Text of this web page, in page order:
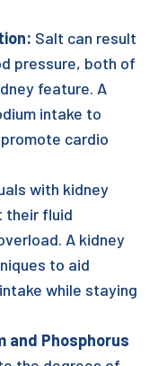
Salt can result
pressure, both of
feature. A
intake to
cardio
with kidney
their fluid
A kidney
to aid
while staying
and Phosphorus